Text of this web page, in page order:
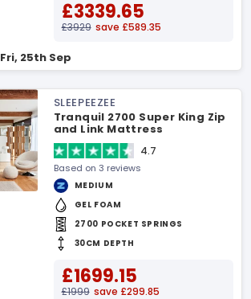
£3339.65
£3929 save £589.35
Fri, 25th Sep
SLEEPEEZEE
Tranquil 2700 Super King Zip
and Link Mattress
4.7
Based on 3 reviews
MEDIUM
GEL FOAM
2700 POCKET SPRINGS
30CM DEPTH
£1699.15
£1999 save £299.85